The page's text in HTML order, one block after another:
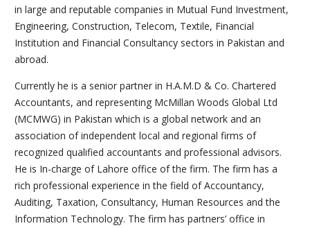
in large and reputable companies in Mutual Fund Investment,
Engineering, Construction, Telecom, Textile, Financial
Institution and Financial Consultancy sectors in Pakistan and
abroad.
Currently he is a senior partner in H.A.M.D & Co. Chartered
Accountants, and representing McMillan Woods Global Ltd
(MCMWG) in Pakistan which is a global network and an
association of independent local and regional firms of
recognized qualified accountants and professional advisors.
He is In-charge of Lahore office of the firm. The firm has a
rich professional experience in the field of Accountancy,
Auditing, Taxation, Consultancy, Human Resources and the
Information Technology. The firm has partners’ office in